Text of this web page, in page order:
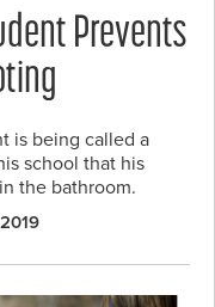
Prevents
is being called a
school that his
the bathroom.